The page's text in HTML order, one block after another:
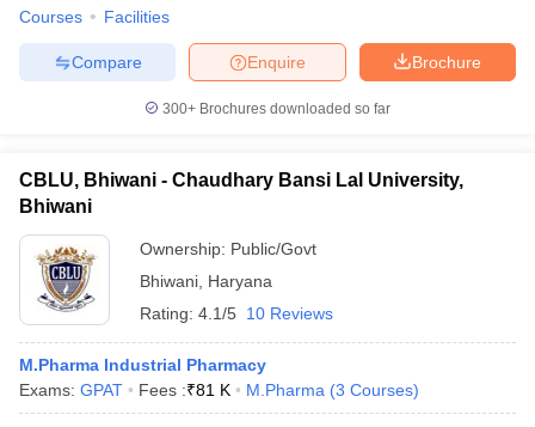
Courses Facilities
Brochure
Enquire
Compare
300+ Brochures downloaded so far
CBLU, Bhiwani - Chaudhary Bansi Lal University,
Bhiwani
Ownership: Public/Govt
Bhiwani Haryana
Rating: 4.1/5 10 Reviews
M.Pharma Industrial Pharmacy
Exams: GPAT Fees :₹81 K M.Pharma (3 Courses)